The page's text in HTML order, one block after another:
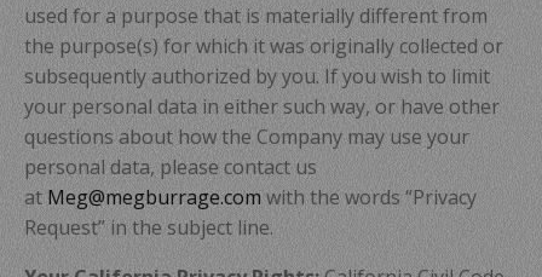
used for a purpose that is materially different from
the purpose(s) for which it was originally collected or
subsequently authorized by you. If you wish to limit
your personal data in either such way, or have other
questions about how the Company may use your
personal data, please contact us
atMeg@megburrage.comwith the words “Privacy
Request” in the subject line.